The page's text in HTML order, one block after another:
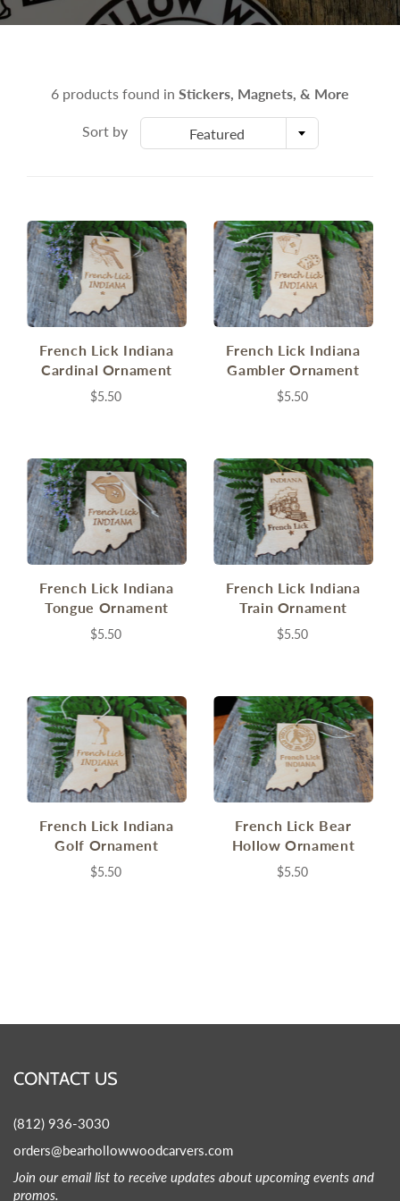
6 products found in Stickers, Magnets, & More
Sort by Featured
French Lick Indiana
Cardinal Ornament
$5.50
French Lick Indiana
Gambler Ornament
$5.50
French Lick Indiana
Tongue Ornament
$5.50
French Lick Indiana
Train Ornament
$5.50
French Lick Indiana
Golf Ornament
$5.50
French Lick Bear
Hollow Ornament
$5.50
CONTACT US
(812) 936-3030
orders@bearhollowwoodcarvers.com
Join our email list to receive updates about upcoming events and
promos.